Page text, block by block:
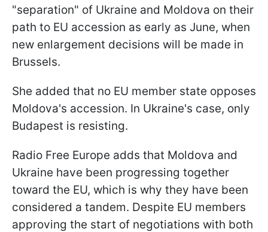
"separation" of Ukraine and Moldova on their
path to EU accession as early as June, when
new enlargement decisions will be made in
Brussels.
She added that no EU member state opposes
Moldova's accession. In Ukraine's case, only
Budapest is resisting.
Radio Free Europe adds that Moldova and
Ukraine have been progressing together
toward the EU, which is why they have been
considered a tandem. Despite EU members
approving the start of negotiations with both